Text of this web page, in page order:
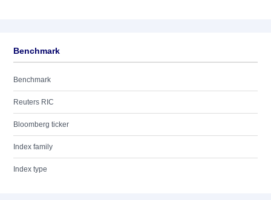
Benchmark
Benchmark
Reuters RIC
Bloomberg ticker
Index family
Index type